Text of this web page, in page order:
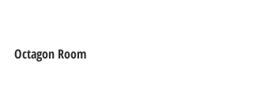
Octagon Room